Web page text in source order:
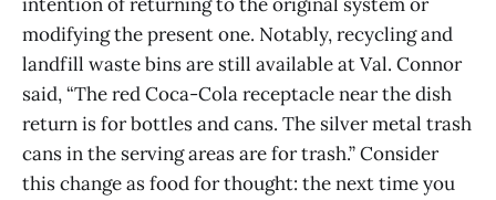
modifying the present one. Notably, recycling and
landfill waste bins are still available at Val. Connor
said, “The red Coca-Cola receptacle near the dish
return is for bottles and cans. The silver metal trash
cans in the serving areas are for trash.” Consider
this change as food for thought: the next time you